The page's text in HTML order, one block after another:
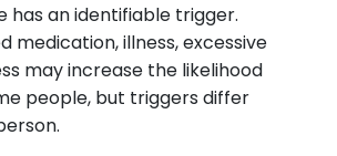
has an identifiable trigger.
medication, illness, excessive
may increase the likelihood
people, but triggers differ